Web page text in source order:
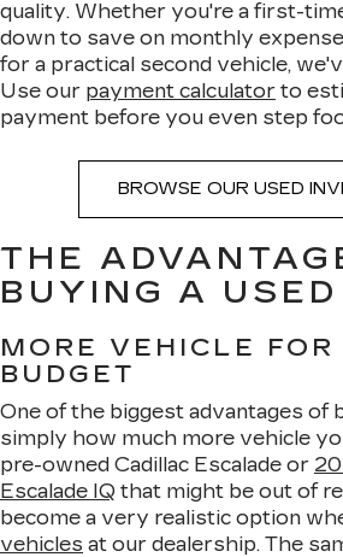
quality. Whether you're a first-
down to save on monthly
for a practical second vehicle,
Use our payment calculator to
payment before you even step
BROWSE OUR USED
THE
BUYING A USED
MORE VEHICLE FOR
BUDGET
One of the biggest advantages of
simply how much more vehicle
pre-owned Cadillac Escalade or
Escalade IQ that might be out of
become a very realistic option
vehicles at our dealership. The